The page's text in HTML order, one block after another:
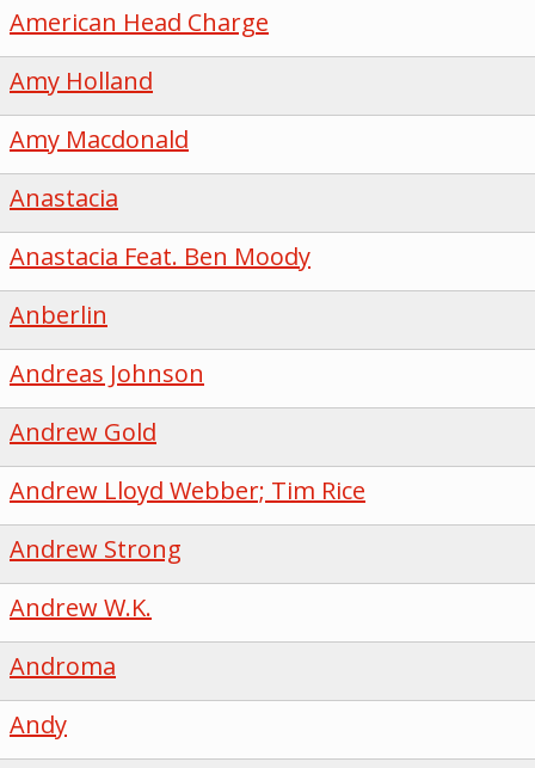
American Head Charge
Amy Holland
Amy Macdonald
Anastacia
Anastacia Feat. Ben Moody
Anberlin
Andreas Johnson
Andrew Gold
Andrew Lloyd Webber; Tim Rice
Andrew Strong
Andrew W.K.
Androma
Andy